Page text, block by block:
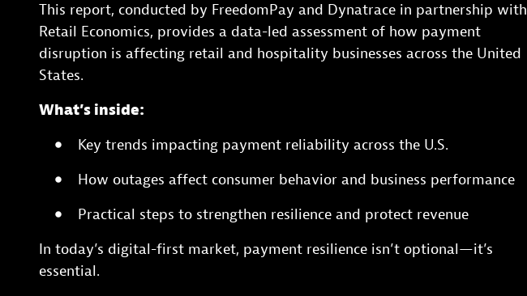
This report, conducted by FreedomPay and Dynatrace in partnership with
Retail Economics, provides a data-led assessment of how payment
disruption is affecting retail and hospitality businesses across the United
States.
What’s inside:
Key trends impacting payment reliability across the U.S.
How outages affect consumer behavior and business performance
Practical steps to strengthen resilience and protect revenue
In today’s digital-first market, payment resilience isn’t optional—it’s
essential.